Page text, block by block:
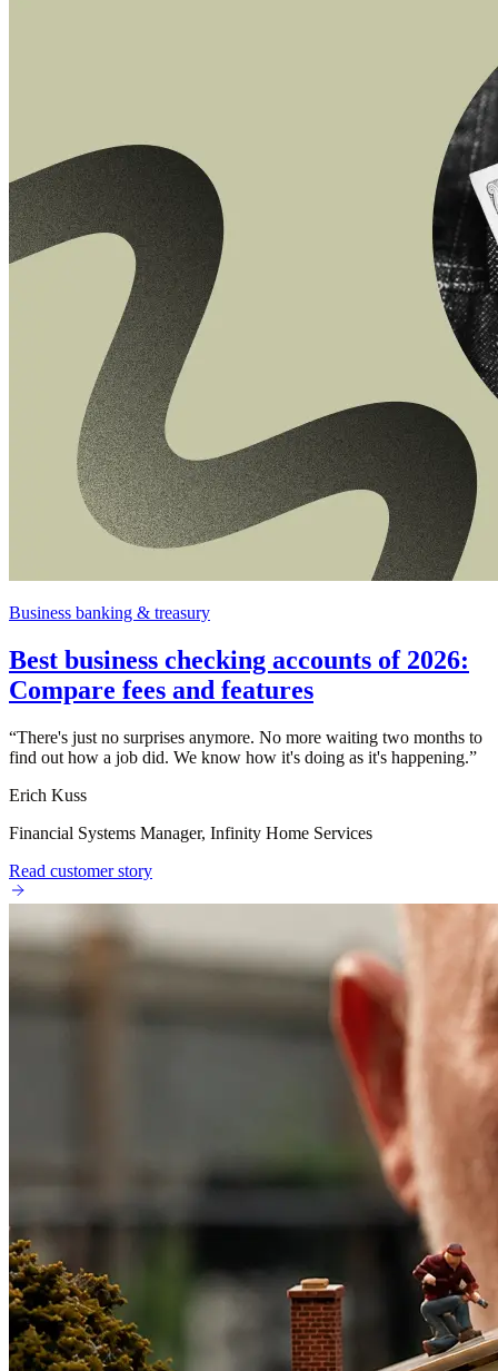
Business banking & treasury
Best business checking accounts of 2026:
Compare fees and features
“There's just no surprises anymore. No more waiting two months to
find out how a job did. We know how it's doing as it's happening.”
Erich Kuss
Financial Systems Manager, Infinity Home Services
Read customer story